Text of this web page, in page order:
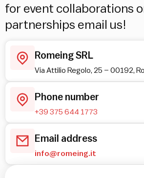
for event collaborations
partnerships email us!
Romeing SRL
Via Attilio Regolo, 25 – 00192,
Phone number
+39 375 644 1773
Email address
info@romeing.it